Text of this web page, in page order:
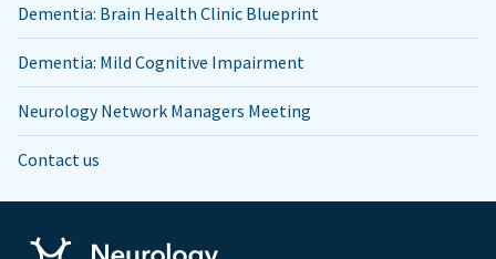
Dementia: Brain Health Clinic Blueprint
Dementia: Mild Cognitive Impairment
Neurology Network Managers Meeting
Contact us